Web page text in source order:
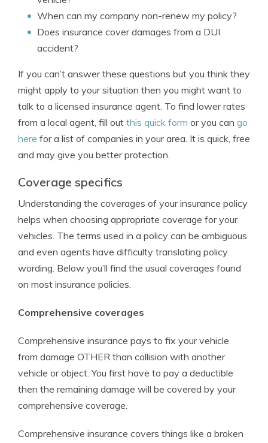
When can my company non-renew my policy?
Does insurance cover damages from a DUI
accident?
If you can’t answer these questions but you think they
might apply to your situation then you might want to
talk to a licensed insurance agent. To find lower rates
from a local agent, fill out this quick form or you can go
here for a list of companies in your area. It is quick, free
and may give you better protection.
Coverage specifics
Understanding the coverages of your insurance policy
helps when choosing appropriate coverage for your
vehicles. The terms used in a policy can be ambiguous
and even agents have difficulty translating policy
wording. Below you’ll find the usual coverages found
on most insurance policies.
Comprehensive coverages
Comprehensive insurance pays to fix your vehicle
from damage OTHER than collision with another
vehicle or object. You first have to pay a deductible
then the remaining damage will be covered by your
comprehensive coverage.
Comprehensive insurance covers things like a broken